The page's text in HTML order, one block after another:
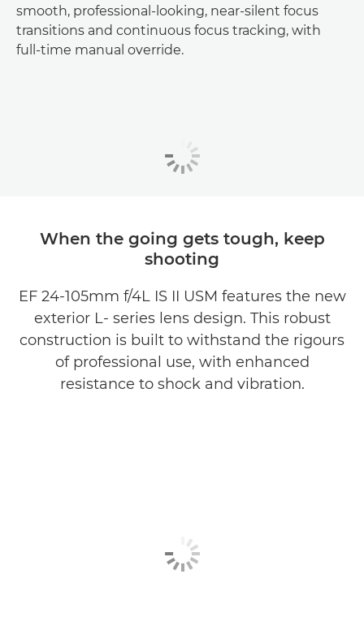
smooth, professional-looking, near-silent focus
transitions and continuous focus tracking, with
full-time manual override.
When the going gets tough, keep
shooting
EF 24-105mm f/4L IS II USM features the new
exterior L- series lens design. This robust
construction is built to withstand the rigours
of professional use, with enhanced
resistance to shock and vibration.